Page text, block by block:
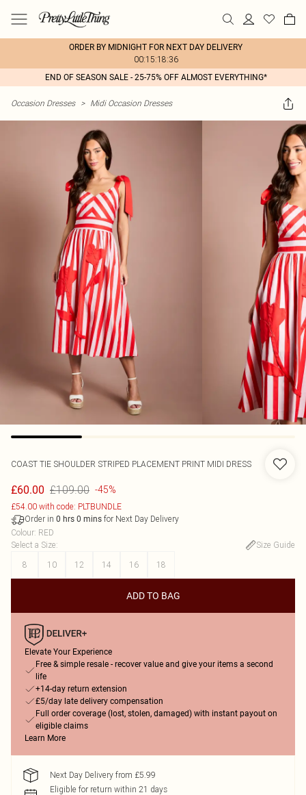
ORDER BY MIDNIGHT FOR NEXT DAY DELIVERY
00:15:18:36
END OF SEASON SALE - 25-75% OFF ALMOST EVERYTHING*
Occasion Dresses > Midi Occasion Dresses
COAST TIE SHOULDER STRIPED PLACEMENT PRINT MIDI DRESS
£60.00 £109.00 -45%
£54.00 with code: PLTBUNDLE
Order in 0 hrs 0 mins for Next Day Delivery
Colour: RED
Select a Size:
Size Guide
8
10 12 14 16 18
ADD TO BAG
Elevate Your Experience
Free & simple resale - recover value and give your items a second
life
+14-day return extension
£5/day late delivery compensation
Full order coverage (lost, stolen, damaged) with instant payout on
eligible claims
Learn More
Next Day Delivery from £5.99
Eligible for return within 21 days